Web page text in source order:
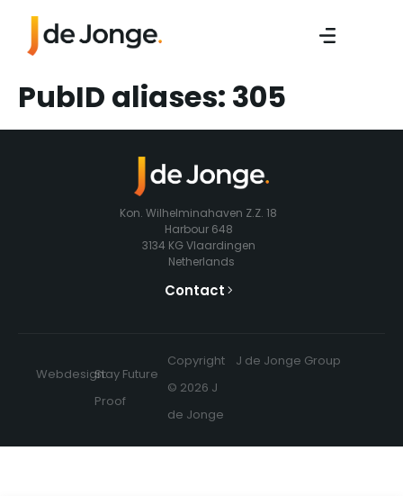
PubID aliases: 305
Kon. Wilhelminahaven Z.Z. 18
Harbour 648
3134 KG Vlaardingen
Netherlands
Contact
Webdesign:Stay Future
Proof
Copyright
© 2026 J
de Jonge
J de Jonge Group